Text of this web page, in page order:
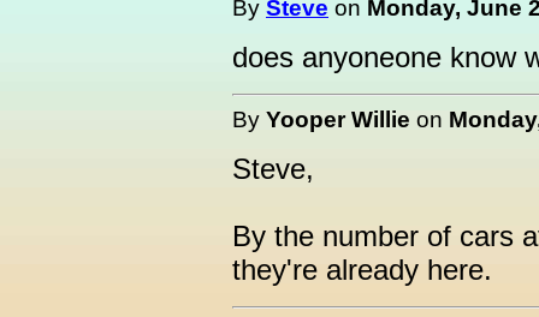
By Steve on Monday, June
does anyoneone know
By Yooper Willie on
Steve,
By the number of cars
they're already here.